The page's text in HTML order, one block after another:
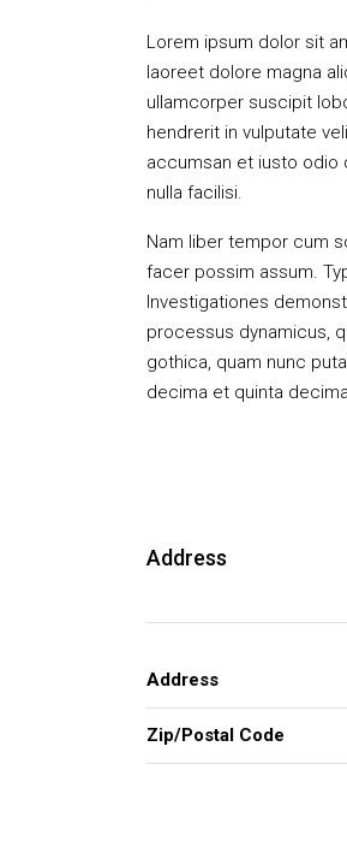
Lorem ipsum dolor sit
laoreet dolore magna
ullamcorper suscipit
hendrerit in vulputate
accumsan et iusto odio
nulla facilisi.
Nam liber tempor cum
facer possim assum.
Investigationes
processus dynamicus,
gothica, quam nunc
decima et quinta
Address
Address
Zip/Postal Code